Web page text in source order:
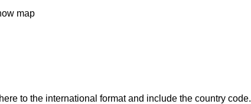
map
to the international format and include the country code.